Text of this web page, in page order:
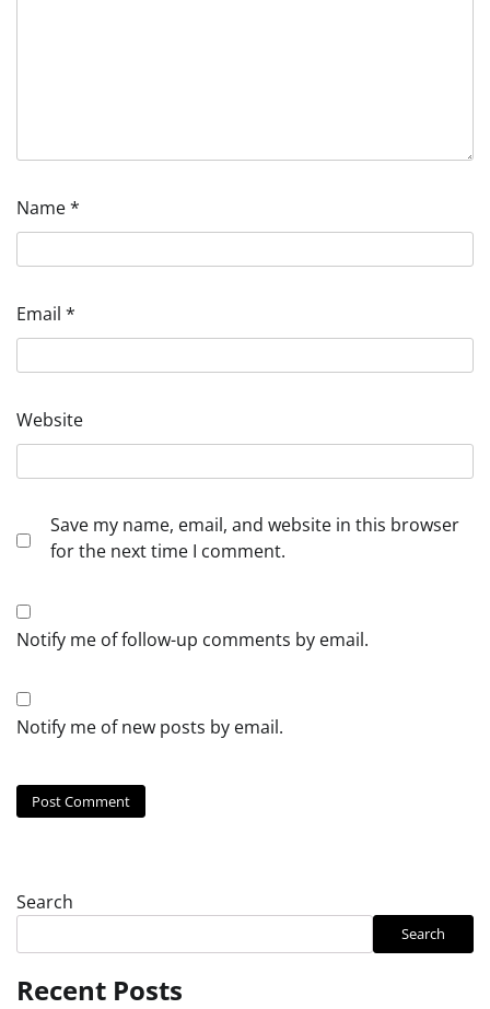
Name*
Email *
Website
Save my name, email, and website in this browser
for the next time I comment.
Notify me of follow-up comments by email.
Notify me of new posts by email.
Search
Search
Recent Posts